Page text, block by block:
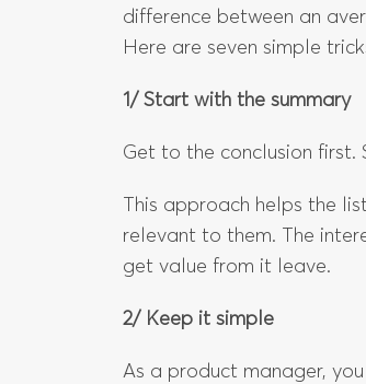
difference between an
Here are seven simple
1/ Start with the summary
Get to the conclusion first.
This approach helps the
relevant to them. The
get value from it leave.
2/ Keep it simple
As a product manager,